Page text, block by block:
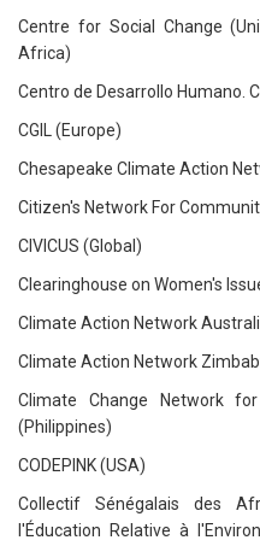
Centre for Social Change
Africa)
Centro de Desarrollo Humano.
CGIL (Europe)
Chesapeake Climate Action
Citizen's Network For
CIVICUS (Global)
Clearinghouse on Women's
Climate Action Network
Climate Action Network
Climate Change Network
(Philippines)
CODEPINK (USA)
Collectif Sénégalais des
l'Éducation Relative à